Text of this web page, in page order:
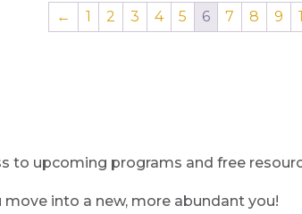
← 1 2 3 4 5 6 7 8 9
upcoming programs and free
into a new, more abundant you!